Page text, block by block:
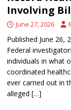
Ukraine Strikes Deep
Houthi Attacks on Saudi
Involving
June 27, 2026
Published June 26,
Federal
individuals in what
coordinated
ever carried out in
alleged […]